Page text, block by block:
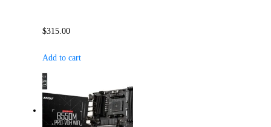
$315.00
Add to cart